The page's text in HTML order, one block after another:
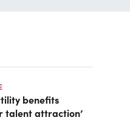
benefits
talent attraction’